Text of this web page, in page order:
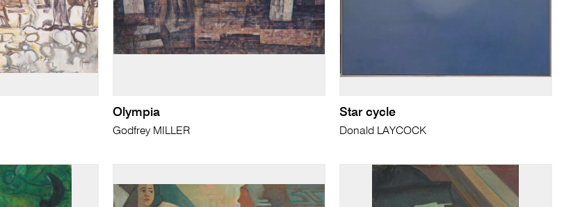
Olympia
Godfrey MILLER
Star cycle
Donald LAYCOCK